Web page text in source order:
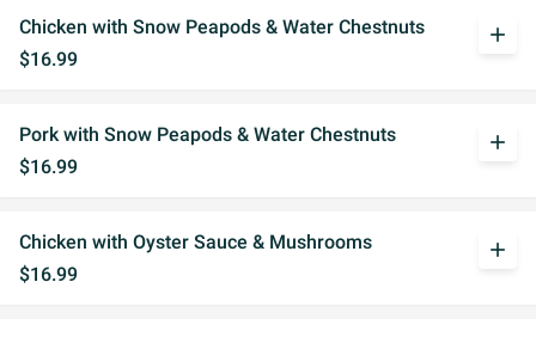
Chicken with Snow Peapods & Water Chestnuts
$16.99
add
Pork with Snow Peapods & Water Chestnuts
$16.99
add
Chicken with Oyster Sauce & Mushrooms
$16.99
add